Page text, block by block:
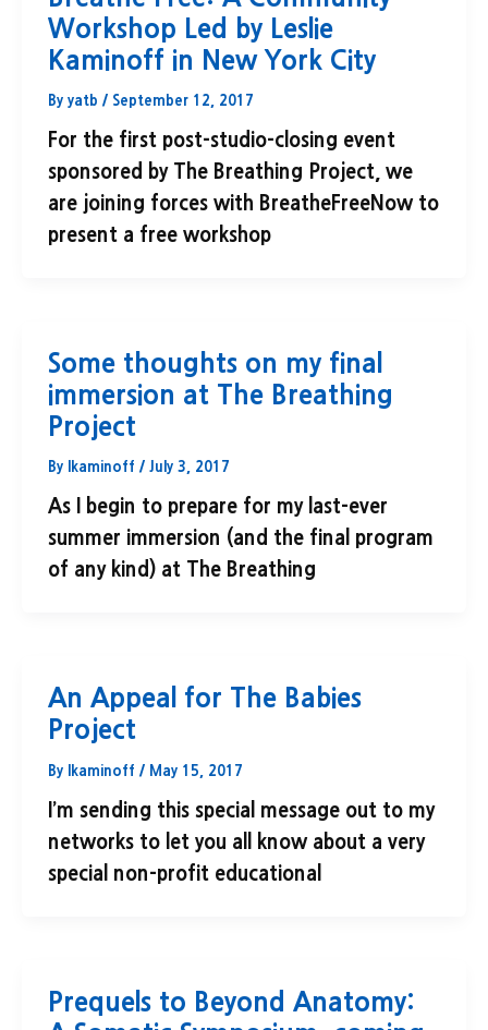
Workshop Led by Leslie
Kaminoff in New York City
By yatb / September 12, 2017
For the first post-studio-closing event
sponsored by The Breathing Project, we
are joining forces with BreatheFreeNow to
present a free workshop
Some thoughts on my final
immersion at The Breathing
Project
By lkaminoff / July 3, 2017
As I begin to prepare for my last-ever
summer immersion (and the final program
of any kind) at The Breathing
An Appeal for The Babies
Project
By lkaminoff / May 15, 2017
I’m sending this special message out to my
networks to let you all know about a very
special non-profit educational
Prequels to Beyond Anatomy: